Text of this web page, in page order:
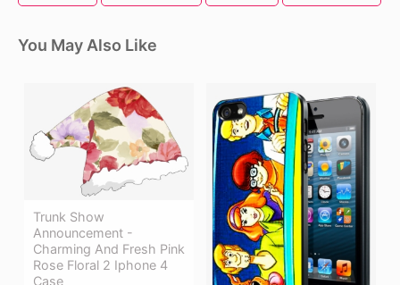
You May Also Like
Trunk Show
Announcement -
Charming And Fresh Pink
Rose Floral 2 Iphone 4
Case